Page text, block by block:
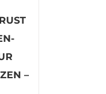
–